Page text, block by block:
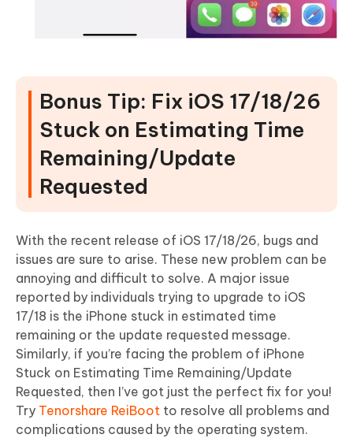
Bonus Tip: Fix iOS 17/18/26
Stuck on Estimating Time
Remaining/Update
Requested
With the recent release of iOS 17/18/26, bugs and
issues are sure to arise. These new problem can be
annoying and difficult to solve. A major issue
reported by individuals trying to upgrade to iOS
17/18 is the iPhone stuck in estimated time
remaining or the update requested message.
Similarly, if you’re facing the problem of iPhone
Stuck on Estimating Time Remaining/Update
Requested, then I’ve got just the perfect fix for you!
Try Tenorshare ReiBoot to resolve all problems and
complications caused by the operating system.